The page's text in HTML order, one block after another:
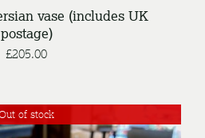
vase (includes UK
postage)
£205.00
of stock